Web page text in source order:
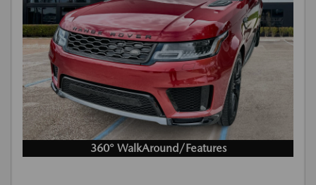
360° WalkAround/Features